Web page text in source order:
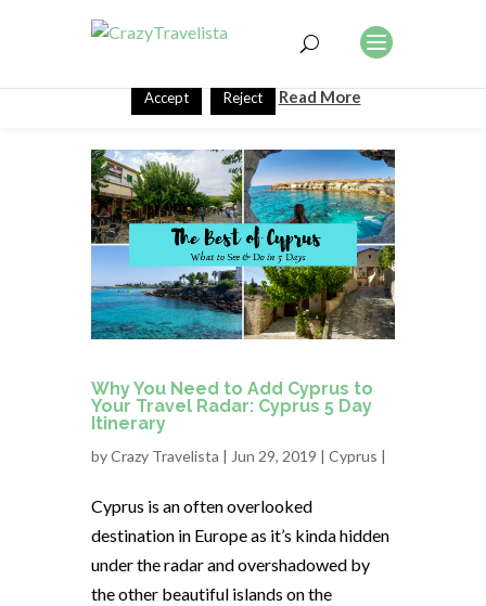
Why You Need to Add Cyprus to
Your Travel Radar: Cyprus 5 Day
Itinerary
byCrazy Travelista | Jun 29, 2019 | Cyprus |
Cyprus is an often overlooked
destination in Europe as it’s kinda hidden
under the radar and overshadowed by
the other beautiful islands on the
This website uses cookies to improve your experience. We'll
assume you're ok with this, but you can opt-out if you wish.
Accept Reject Read More